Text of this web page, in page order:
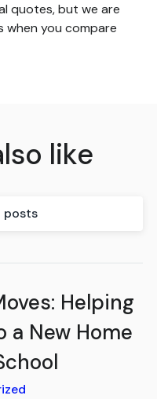
quotes, but we are
when you compare
like
posts
Helping
New Home